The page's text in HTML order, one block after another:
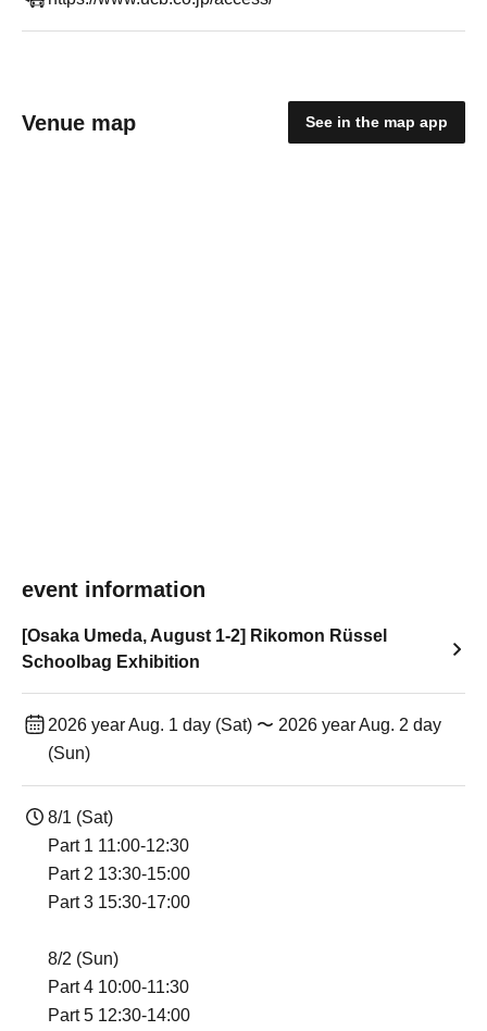
Venue map See in the map app
event information
[Osaka Umeda, August 1-2] Rikomon Rüssel
Schoolbag Exhibition
2026 year Aug. 1 day (Sat) 〜 2026 year Aug. 2 day
(Sun)
8/1 (Sat)
Part 1 11:00-12:30
Part 2 13:30-15:00
Part 3 15:30-17:00
8/2 (Sun)
Part 4 10:00-11:30
Part 5 12:30-14:00